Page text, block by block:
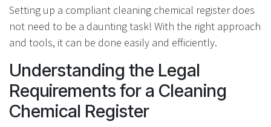
Setting up a compliant cleaning chemical register does
not need to be a daunting task! With the right approach
and tools, it can be done easily and efficiently.
Understanding the Legal
Requirements for a Cleaning
Chemical Register